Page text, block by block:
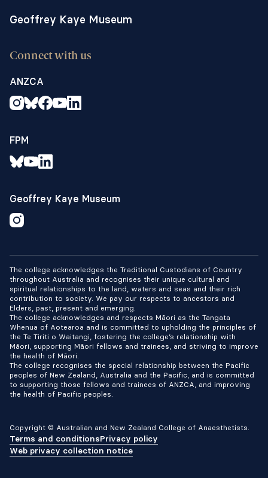
Geoffrey Kaye Museum
Connect with us
ANZCA
FPM
Geoffrey Kaye Museum
The college acknowledges the Traditional Custodians of Country
throughout Australia and recognises their unique cultural and
spiritual relationships to the land, waters and seas and their rich
contribution to society. We pay our respects to ancestors and
Elders, past, present and emerging.
The college acknowledges and respects Māori as the Tangata
Whenua of Aotearoa and is committed to upholding the principles of
the Te Tiriti o Waitangi, fostering the college’s relationship with
Māori, supporting Māori fellows and trainees, and striving to improve
the health of Māori.
The college recognises the special relationship between the Pacific
peoples of New Zealand, Australia and the Pacific, and is committed
to supporting those fellows and trainees of ANZCA, and improving
the health of Pacific peoples.
Copyright © Australian and New Zealand College of Anaesthetists.
Terms and conditionsPrivacy policy
Web privacy collection notice